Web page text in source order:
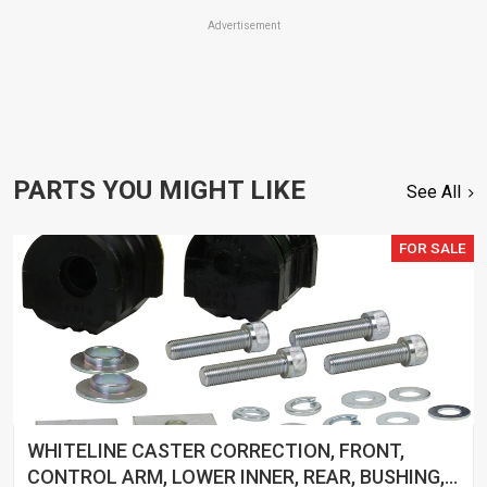
Advertisement
PARTS YOU MIGHT LIKE See All
FOR SALE
WHITELINE CASTER CORRECTION, FRONT,
CONTROL ARM, LOWER INNER, REAR, BUSHING,